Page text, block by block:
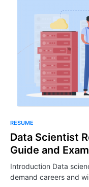
RESUME
Data Scientist
Guide and
Introduction Data
demand careers and